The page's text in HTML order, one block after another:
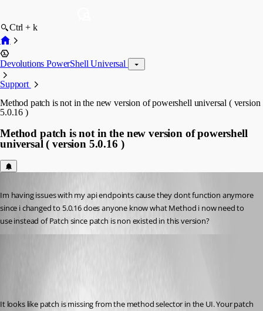
Ctrl + k
Devolutions PowerShell Universal
Support
Method patch is not in the new version of powershell universal ( version
5.0.16 )
Method patch is not in the new version of powershell
universal ( version 5.0.16 )
Im having issues with my api endpoints cause they dont function anymore
since i changed to 5.0.16 does anyone know what Method i now need to
use instead of Patch since patch is non existed in this version?
It looks like patch is missing from the method selector in the UI. Your patch